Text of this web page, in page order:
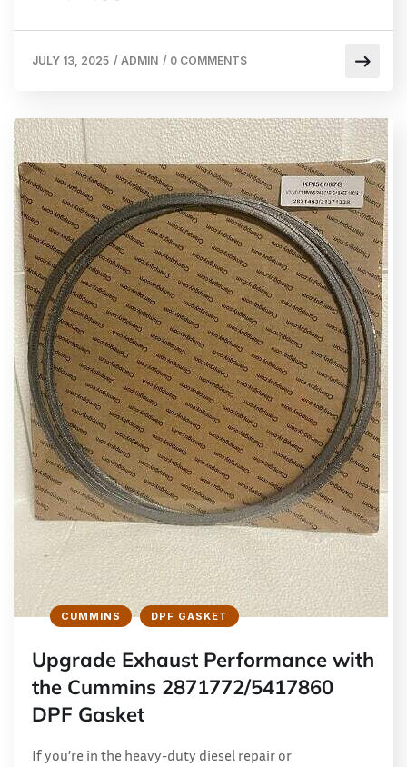
JULY 13, 2025 / ADMIN / 0 COMMENTS
CUMMINS DPF GASKET
Upgrade Exhaust Performance with
the Cummins 2871772/5417860
DPF Gasket
If you’re in the heavy-duty diesel repair or